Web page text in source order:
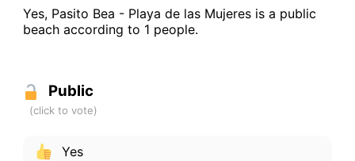
Yes, Pasito Bea - Playa de las Mujeres is a public
beach according to 1 people.
Public
Yes